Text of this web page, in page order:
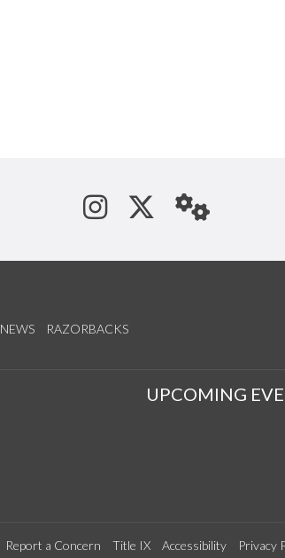
See us on
Follow us
NEWS RAZORBACKS
UPCOMING
Report a Concern Title IX Accessibility Privacy